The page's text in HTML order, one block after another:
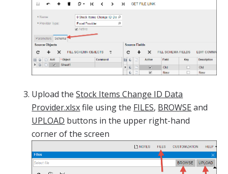
Upload theStock Items Change ID Data
Provider.xlsxfile using the FILES, BROWSE and
UPLOAD buttons in the upper right-hand
corner of the screen